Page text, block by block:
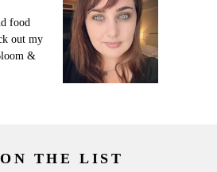
food
out my
&
THE LIST